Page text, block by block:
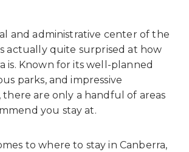
and administrative center of the
actually quite surprised at how
is. Known for its well-planned
parks, and impressive
are only a handful of areas
you stay at.
to where to stay in Canberra,